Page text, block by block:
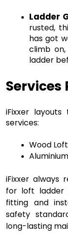
Ladder
rusted,
has got
climb
ladder
Services
iFixxer
services:
Wood
iFixxer always
for loft ladder
fitting and
safety
long-lasting